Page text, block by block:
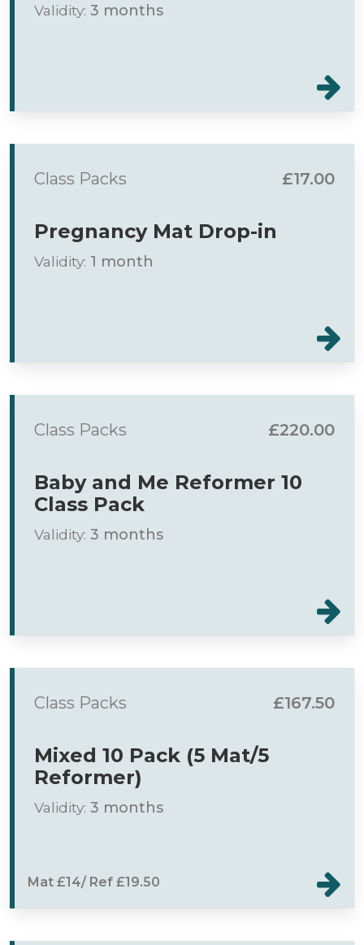
Validity: 3 months
Class Packs £17.00
Pregnancy Mat Drop-in
Validity: 1 month
Class Packs £220.00
Baby and Me Reformer 10
Class Pack
Validity: 3 months
Class Packs £167.50
Mixed 10 Pack (5 Mat/5
Reformer)
Validity: 3 months
Mat £14/ Ref £19.50